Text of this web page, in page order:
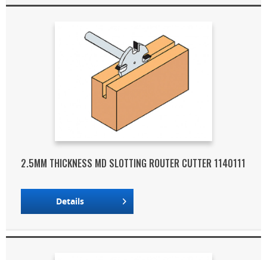
2.5MM THICKNESS MD SLOTTING ROUTER CUTTER 1140111
Details